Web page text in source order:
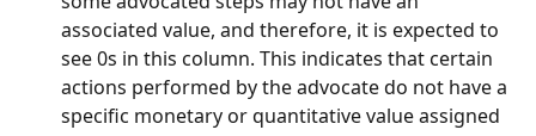
associated value, and therefore, it is expected to
see 0s in this column. This indicates that certain
actions performed by the advocate do not have a
specific monetary or quantitative value assigned